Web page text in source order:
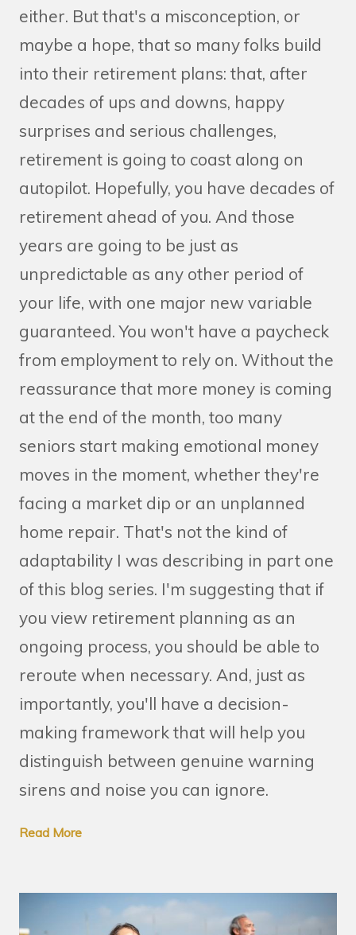
either. But that's a misconception, or
maybe a hope, that so many folks build
into their retirement plans: that, after
decades of ups and downs, happy
surprises and serious challenges,
retirement is going to coast along on
autopilot. Hopefully, you have decades of
retirement ahead of you. And those
years are going to be just as
unpredictable as any other period of
your life, with one major new variable
guaranteed. You won't have a paycheck
from employment to rely on. Without the
reassurance that more money is coming
at the end of the month, too many
seniors start making emotional money
moves in the moment, whether they're
facing a market dip or an unplanned
home repair. That's not the kind of
adaptability I was describing in part one
of this blog series. I'm suggesting that if
you view retirement planning as an
ongoing process, you should be able to
reroute when necessary. And, just as
importantly, you'll have a decision-
making framework that will help you
distinguish between genuine warning
sirens and noise you can ignore.
Read More